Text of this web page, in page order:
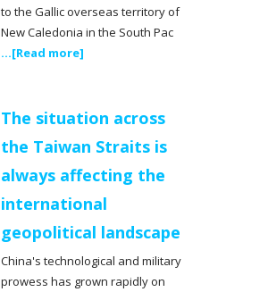
to the Gallic overseas territory of
New Caledonia in the South Pac
...[Read more]
The situation across
the Taiwan Straits is
always affecting the
international
geopolitical landscape
China's technological and military
prowess has grown rapidly on